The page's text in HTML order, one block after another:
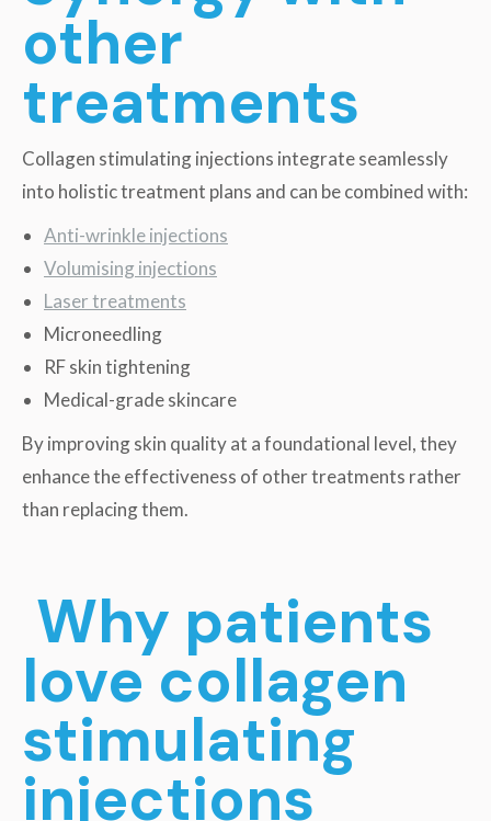
other
treatments
Collagen stimulating injections integrate seamlessly
into holistic treatment plans and can be combined with:
Anti-wrinkle injections
Volumising injections
Laser treatments
Microneedling
RF skin tightening
Medical-grade skincare
By improving skin quality at a foundational level, they
enhance the effectiveness of other treatments rather
than replacing them.
Why patients
love collagen
stimulating
injections